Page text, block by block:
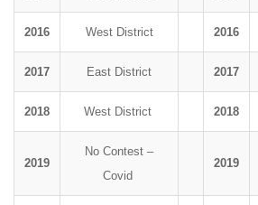
2016 West District 2016
2017 East District 2017
2018 West District 2018
2019
No Contest –
Covid
2019